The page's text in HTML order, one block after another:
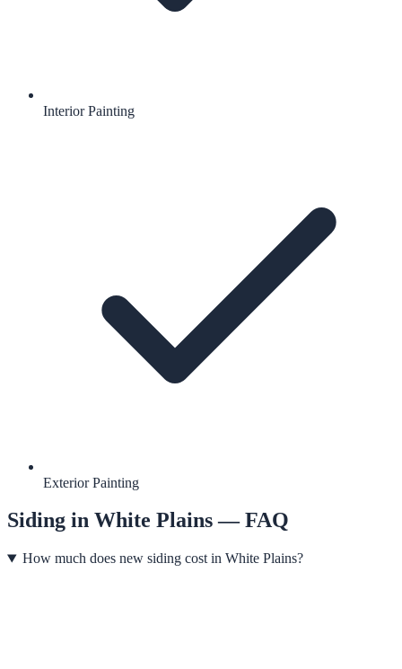
Interior Painting
Exterior Painting
Siding in White Plains— FAQ
How much does new siding cost in White Plains?